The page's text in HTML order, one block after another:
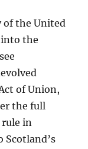
of the United
the
of Union,
the full
in
Scotland’s